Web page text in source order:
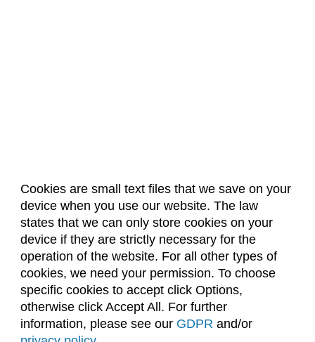
Cookies are small text files that we save on your
device when you use our website. The law
states that we can only store cookies on your
device if they are strictly necessary for the
operation of the website. For all other types of
cookies, we need your permission. To choose
specific cookies to accept click Options,
otherwise click Accept All. For further
information, please see our GDPR and/or
About Us Accreditation
Policies
Dates & Deadlines
Faculty & Staff Resources
Classroom Locations
Facebook Instagram Youtube